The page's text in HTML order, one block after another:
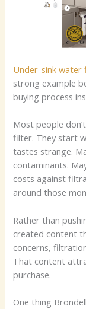
Under-sink water
strong example
buying process
Most people
filter. They start
tastes strange.
contaminants.
costs against
around those
Rather than
created content
concerns,
That content
purchase.
One thing